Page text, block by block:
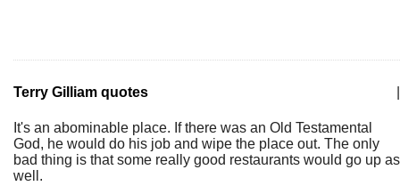
Terry Gilliam quotes
It's an abominable place. If there was an Old Testamental
God, he would do his job and wipe the place out. The only
bad thing is that some really good restaurants would go up as
well.